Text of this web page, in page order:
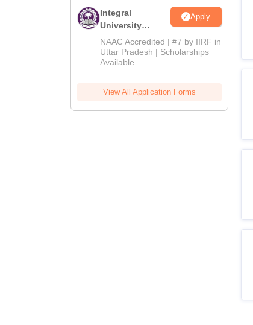
Integral
University
Admissions
2026
Apply
NAAC Accredited | #7 by IIRF in
Uttar Pradesh | Scholarships
Available
View All Application Forms